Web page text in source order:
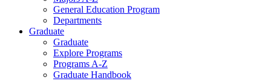
General Education Program
Departments
Graduate
Graduate
Explore Programs
Programs A-Z
Graduate Handbook